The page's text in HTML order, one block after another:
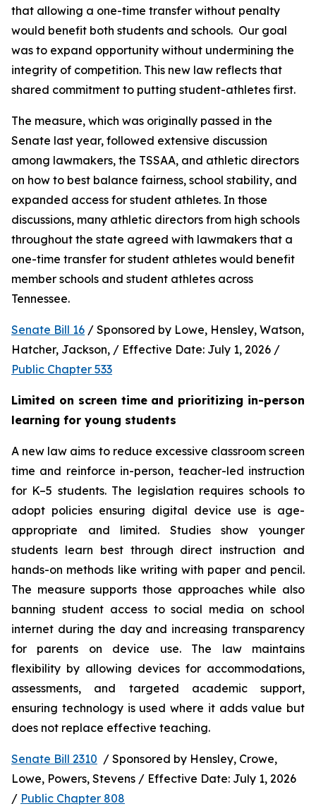
that allowing a one-time transfer without penalty
would benefit both students and schools.  Our goal
was to expand opportunity without undermining the
integrity of competition. This new law reflects that
shared commitment to putting student-athletes first.
The measure, which was originally passed in the
Senate last year, followed extensive discussion
among lawmakers, the TSSAA, and athletic directors
on how to best balance fairness, school stability, and
expanded access for student athletes. In those
discussions, many athletic directors from high schools
throughout the state agreed with lawmakers that a
one-time transfer for student athletes would benefit
member schools and student athletes across
Tennessee.
Senate Bill 16 / Sponsored by Lowe, Hensley, Watson,
Public Chapter 533
Limited on screen time and prioritizing in-person
learning for young students
A new law aims to reduce excessive classroom screen
time and reinforce in-person, teacher-led instruction
for K–5 students. The legislation requires schools to
adopt policies ensuring digital device use is age-
appropriate and limited. Studies show younger
students learn best through direct instruction and
hands-on methods like writing with paper and pencil.
The measure supports those approaches while also
banning student access to social media on school
internet during the day and increasing transparency
for parents on device use. The law maintains
flexibility by allowing devices for accommodations,
assessments, and targeted academic support,
ensuring technology is used where it adds value but
does not replace effective teaching.
Senate Bill 2310 / Sponsored by Hensley, Crowe,
Lowe, Powers, Stevens / Effective Date: July 1, 2026
/ Public Chapter 808